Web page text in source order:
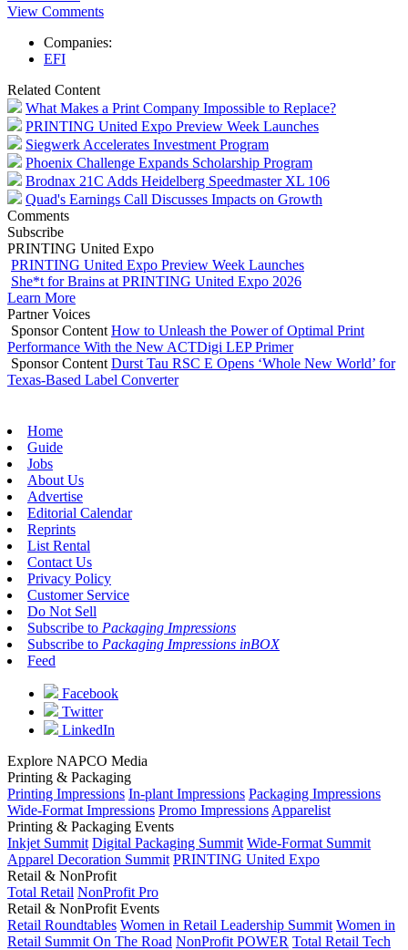
View Comments
Companies:
EFI
Related Content
What Makes a Print Company Impossible to Replace?
PRINTING United Expo Preview Week Launches
Siegwerk Accelerates Investment Program
Phoenix Challenge Expands Scholarship Program
Brodnax 21C Adds Heidelberg Speedmaster XL 106
Quad's Earnings Call Discusses Impacts on Growth
Comments
Subscribe
PRINTING United Expo
PRINTING United Expo Preview Week Launches
She*t for Brains at PRINTING United Expo 2026
Learn More
Partner Voices
Sponsor Content How to Unleash the Power of Optimal Print
Performance With the New ACTDigi LEP Primer
Sponsor Content Durst Tau RSC E Opens ‘Whole New World’ for
Texas-Based Label Converter
Home
Guide
Jobs
About Us
Advertise
Editorial Calendar
Reprints
List Rental
Contact Us
Privacy Policy
Customer Service
Do Not Sell
Subscribe to Packaging Impressions
Subscribe to Packaging Impressions inBOX
Feed
Facebook
Twitter
LinkedIn
Explore NAPCO Media
Printing & Packaging
Printing Impressions In-plant Impressions Packaging Impressions
Wide-Format Impressions Promo Impressions Apparelist
Printing & Packaging Events
Inkjet Summit Digital Packaging Summit Wide-Format Summit
Apparel Decoration Summit PRINTING United Expo
Retail & NonProfit
Total Retail NonProfit Pro
Retail & NonProfit Events
Retail Roundtables Women in Retail Leadership Summit Women in
Retail Summit On The Road NonProfit POWER Total Retail Tech